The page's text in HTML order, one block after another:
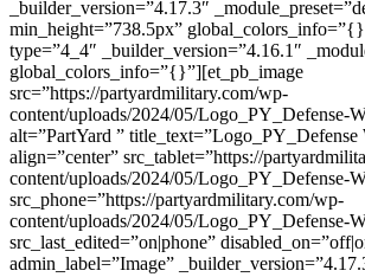
_builder_version=”4.17.3″
min_height=”738.5px”
type=”4_4″ _builder_version=”4.16.1″
global_colors_info=”{}”][et_pb_image
src=”https://partyardmilitary.com/wp-
content/uploads/2024/05/Logo_PY_Defense-
alt=”PartYard ” title_text=”Logo_PY_Defense
align=”center” src_tablet=”https://
content/uploads/2024/05/Logo_PY_Defense-
src_phone=”https://partyardmilitary.com/wp-
content/uploads/2024/05/Logo_PY_Defense-
src_last_edited=”on|phone”
admin_label=”Image”